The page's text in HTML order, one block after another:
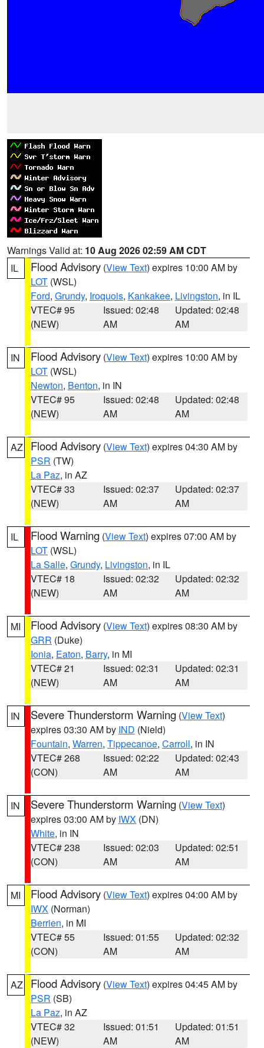
Warnings Valid at: 10 Aug 2026 02:59 AM CDT
IL
Flood Advisory (View Text) expires 10:00 AM by
LOT (WSL)
Ford, Grundy, Iroquois, Kankakee, Livingston, in IL
VTEC# 95
(NEW)
Issued: 02:48
AM
Updated: 02:48
AM
IN Flood Advisory (View Text) expires 10:00 AM by
LOT (WSL)
Newton, Benton, in IN
VTEC# 95
(NEW)
Issued: 02:48
AM
Updated: 02:48
AM
AZ Flood Advisory (View Text) expires 04:30 AM by
PSR (TW)
La Paz, in AZ
VTEC# 33
(NEW)
Issued: 02:37
AM
Updated: 02:37
AM
IL Flood Warning (View Text) expires 07:00 AM by
LOT (WSL)
La Salle, Grundy, Livingston, in IL
VTEC# 18
(NEW)
Issued: 02:32
AM
Updated: 02:32
AM
MI Flood Advisory (View Text) expires 08:30 AM by
GRR (Duke)
Ionia, Eaton, Barry, in MI
VTEC# 21
(NEW)
Issued: 02:31
AM
Updated: 02:31
AM
IN Severe Thunderstorm Warning (View Text)
expires 03:30 AM by IND (Nield)
Fountain, Warren, Tippecanoe, Carroll, in IN
VTEC# 268
(CON)
Issued: 02:22
AM
Updated: 02:43
AM
IN Severe Thunderstorm Warning (View Text)
expires 03:00 AM by IWX (DN)
White, in IN
VTEC# 238
(CON)
Issued: 02:03
AM
Updated: 02:51
AM
MI Flood Advisory (View Text) expires 04:00 AM by
IWX (Norman)
Berrien, in MI
VTEC# 55
(CON)
Issued: 01:55
AM
Updated: 02:32
AM
AZ Flood Advisory (View Text) expires 04:45 AM by
PSR (SB)
La Paz, in AZ
VTEC# 32
(NEW)
Issued: 01:51
AM
Updated: 01:51
AM